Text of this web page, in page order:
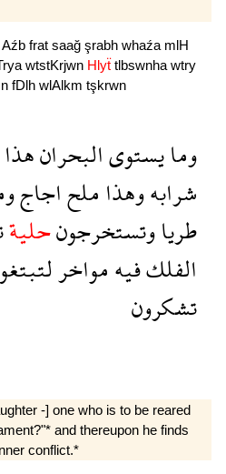
Aźb frat saağ şrabh whaźa mlH
wtstKrjwn Hlyẗ tlbswnha wtry
fDlh wlAlkm tşkrwn
ومايستوىالبحرانهذا
شرابهوهذاملحاجاج
طرياوتستخرجونحلية
الفلكفيهمواخر
تشكرون
-] one who is to be reared
and thereupon he finds
conflict.*